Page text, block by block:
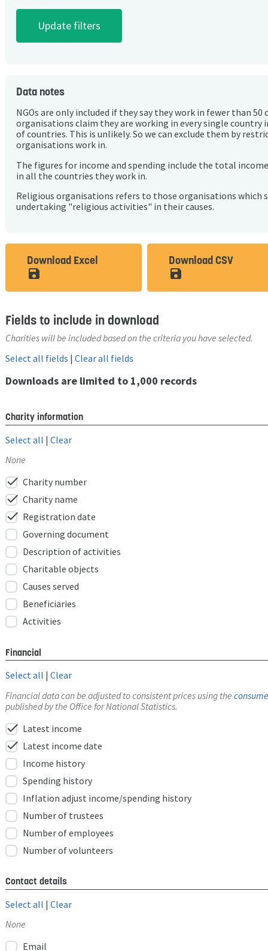
Data notes
NGOs are only included if they say they work in fewer than 50
organisations claim they are working in every single country
of countries. This is unlikely. So we can exclude them by
organisations work in.
The figures for income and spending include the total
in all the countries they work in.
Religious organisations refers to those organisations which
undertaking "religious activities" in their causes.
Download Excel
save_alt
Download CSV
save_alt
Fields to include in download
Charities will be included based on the criteria you have selected.
Select all fields | Clear all fields
Downloads are limited to 1,000 records
Charity information
Select all | Clear
None
check Charity number
check Charity name
check Registration date
Governing document
Description of activities
Charitable objects
Causes served
Beneficiaries
Activities
Financial
Select all | Clear
Financial data can be adjusted to consistent prices using the
published by the Office for National Statistics.
check Latest income
check Latest income date
Income history
Spending history
Inflation adjust income/spending history
Number of trustees
Number of employees
Number of volunteers
Contact details
Select all | Clear
None
Email